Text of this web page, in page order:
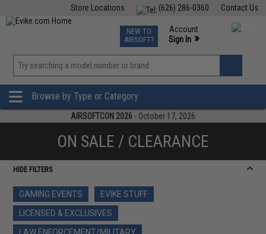
Contact Us
(626) 286-0360
Store Locations
TCG Events
Phone Support M-F 7am-5pm PST
NEW TO
AIRSOFT?
Account
Sign In »
»
Browse by Type or Category
AIRSOFTCON 2026 - October 17, 2026
ON SALE / CLEARANCE
HIDE FILTERS
GAMING EVENTS
EVIKE STUFF
LICENSED & EXCLUSIVES